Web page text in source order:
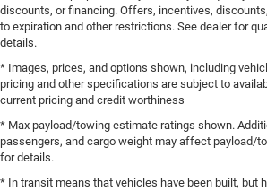
discounts, or financing. Offers, incentives,
to expiration and other restrictions. See dealer for
details.
* Images, prices, and options shown, including
pricing and other specifications are subject to
current pricing and credit worthiness
* Max payload/towing estimate ratings shown.
passengers, and cargo weight may affect payload/
for details.
* In transit means that vehicles have been built, but